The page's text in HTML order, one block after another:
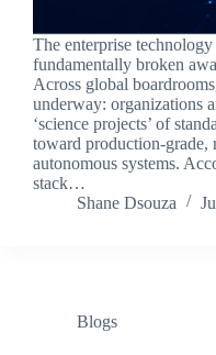
The enterprise technology
fundamentally broken
Across global
underway: organizations
‘science projects’ of
toward production-grade,
autonomous systems.
stack…
Shane Dsouza
Blogs